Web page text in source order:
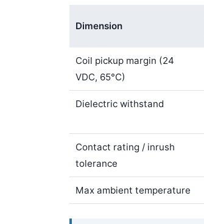
Dimension
Coil pickup margin (24
VDC, 65°C)
Dielectric withstand
Contact rating / inrush
tolerance
Max ambient temperature